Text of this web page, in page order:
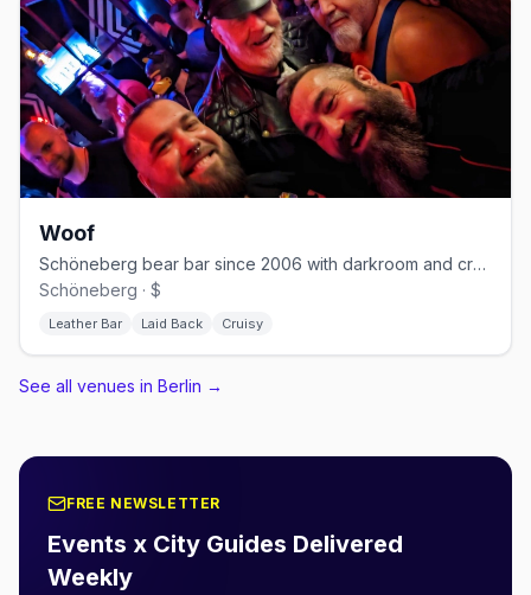
Woof
Schöneberg bear bar since 2006 with darkroom and cruising nights
Schöneberg · $
Leather Bar Laid Back Cruisy
See all venues in Berlin →
FREE NEWSLETTER
Events x City Guides Delivered
Weekly